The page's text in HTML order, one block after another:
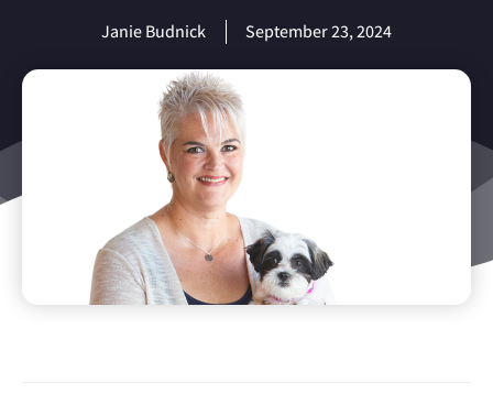
Janie Budnick September 23, 2024